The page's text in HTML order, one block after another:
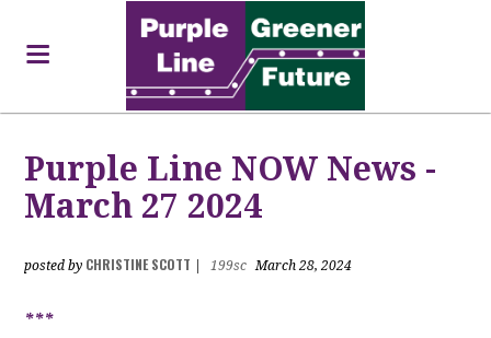
Purple Line NOW News -
March 27 2024
posted by CHRISTINE SCOTT 199sc March 28, 2024
***